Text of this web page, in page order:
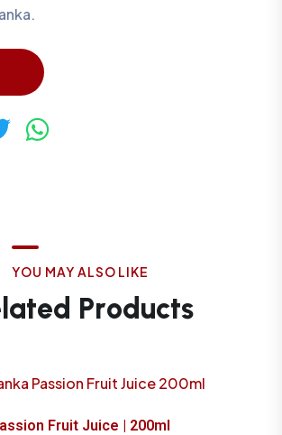
YOU MAY AL SO L IKE
ated Products
Fruit Juice | 200ml